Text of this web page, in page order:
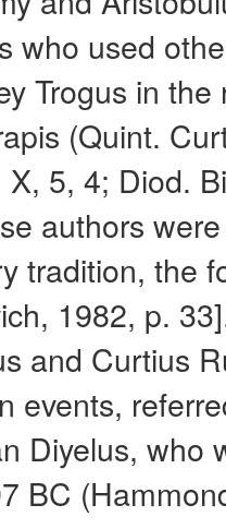
who used
Trogus in
(Quint.
5, 4; Diod.
authors
tradition, the
1982, p.
and Curtius
events,
Diyelus, who
BC